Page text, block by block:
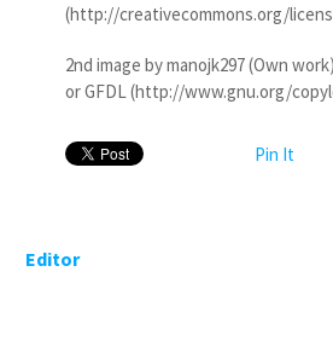
(http://creativecommons.org/
2nd image by manojk297 (Own
or GFDL (http://www.gnu.org/
Pin It
Editor